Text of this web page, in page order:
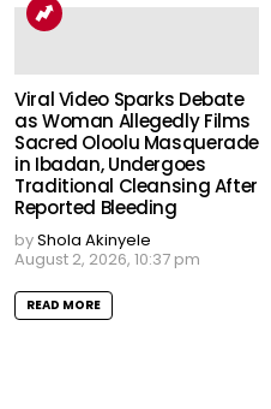
Viral Video Sparks Debate
as Woman Allegedly Films
Sacred Oloolu Masquerade
in Ibadan, Undergoes
Traditional Cleansing After
Reported Bleeding
byShola Akinyele
August 2, 2026, 10:37 pm
READ MORE